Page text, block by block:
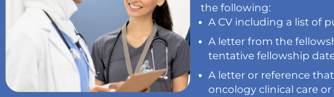
the following:
A CV including a list of
A letter from the
tentative fellowship
A letter or reference
oncology clinical care